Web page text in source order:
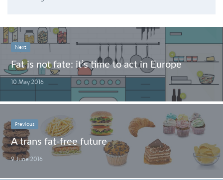
Next
Fat is not fate: it’s time to act in Europe
10 May 2016
Previous
A trans fat-free future
9 June 2016